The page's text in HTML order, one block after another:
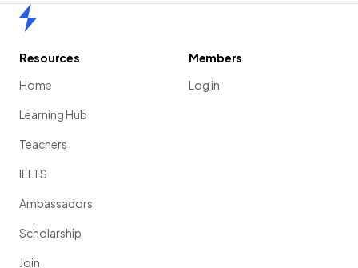
Resources
Home
Learning Hub
Teachers
IELTS
Ambassadors
Scholarship
Join
Members
Log in